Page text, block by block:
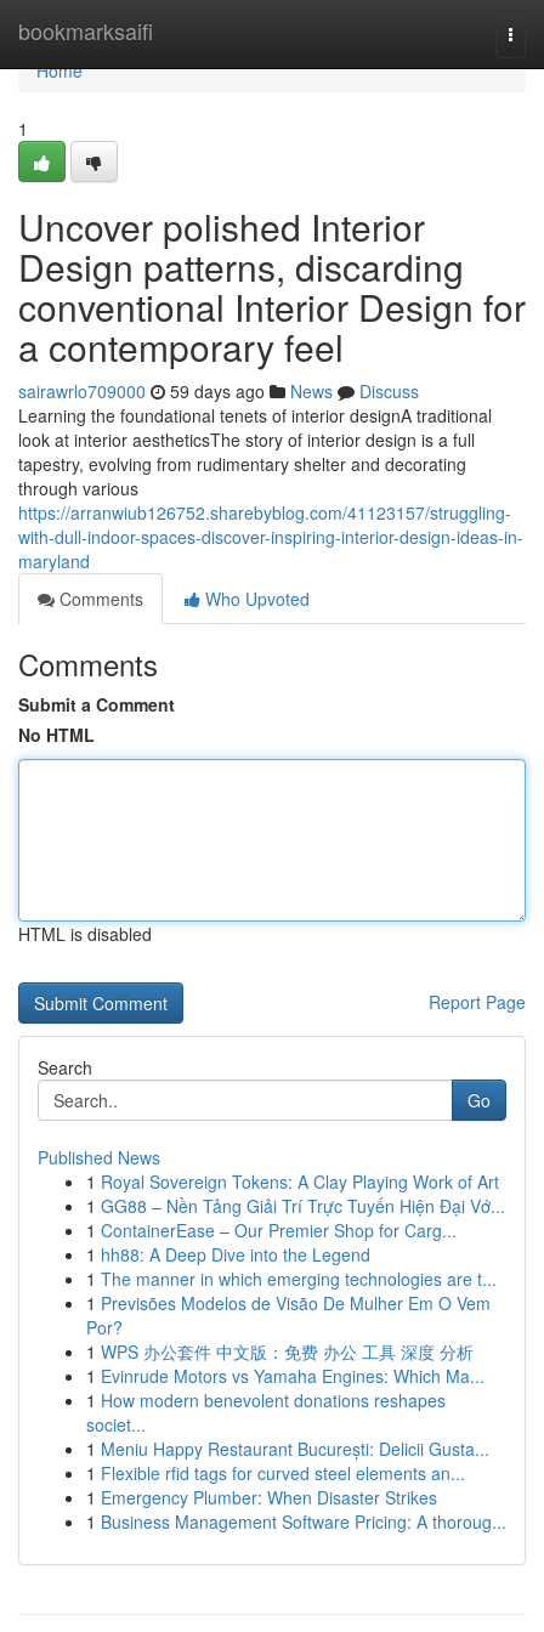
bookmarksaifi
Home
Home
1
Uncover polished Interior
Design patterns, discarding
conventional Interior Design for
a contemporary feel
sairawrlo709000 59 days ago News
Discuss
Learning the foundational tenets of interior designA traditional
look at interior aestheticsThe story of interior design is a full
tapestry, evolving from rudimentary shelter and decorating
through various
https://arranwiub126752.sharebyblog.com/41123157/struggling-
with-dull-indoor-spaces-discover-inspiring-interior-design-ideas-in-
maryland
Comments
Who Upvoted
Comments
Submit a Comment
No HTML
HTML is disabled
Report Page
Search
Go
Published News
1 Royal Sovereign Tokens: A Clay Playing Work of Art
1 GG88 – Nền Tảng Giải Trí Trực Tuyến Hiện Đại Vớ...
1 ContainerEase – Our Premier Shop for Carg...
1 hh88: A Deep Dive into the Legend
1 The manner in which emerging technologies are t...
1 Previsões Modelos de Visão De Mulher Em O Vem
Por?
1 WPS 办公套件 中文版：免费 办公 工具 深度 分析
1 Evinrude Motors vs Yamaha Engines: Which Ma...
1 How modern benevolent donations reshapes
societ...
1 Meniu Happy Restaurant București: Delicii Gusta...
1 Flexible rfid tags for curved steel elements an...
1 Emergency Plumber: When Disaster Strikes
1 Business Management Software Pricing: A thoroug...